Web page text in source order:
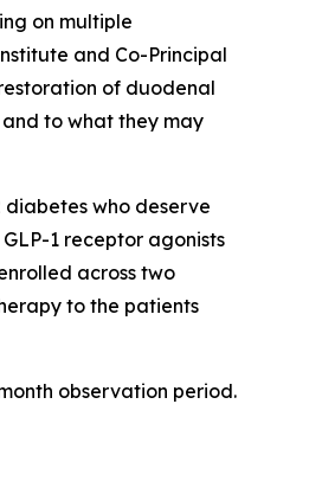
on multiple
and Co-Principal
of duodenal
to what they may
diabetes who deserve
1 receptor agonists
across two
to the patients
observation period.